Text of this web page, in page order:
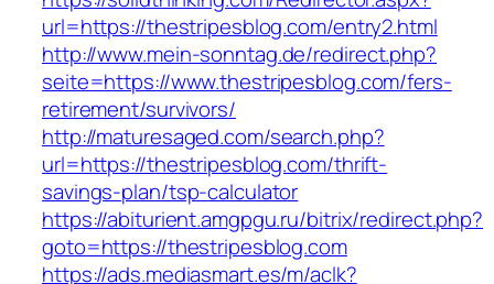
url=https://thestripesblog.com/entry2.html
http://www.mein-sonntag.de/redirect.php?
seite=https://www.thestripesblog.com/fers-
retirement/survivors/
http://maturesaged.com/search.php?
url=https://thestripesblog.com/thrift-
savings-plan/tsp-calculator
https://abiturient.amgpgu.ru/bitrix/redirect.php?
goto=https://thestripesblog.com
https://ads.mediasmart.es/m/aclk?